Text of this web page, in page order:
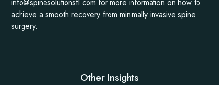
info@spinesolutionsfl.com for more information on how to
achieve a smooth recovery from minimally invasive spine
surgery.
Other Insights